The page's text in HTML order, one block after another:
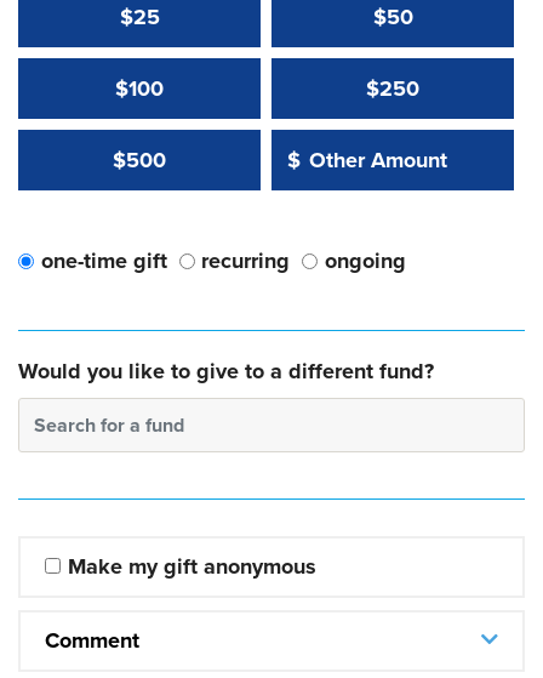
$25 $50
$100 $250
$500 Other Amount:
$
Other Amount Value
one-time gift recurring ongoing
Would you like to give to a different fund?
Search for a fund
Make my gift anonymous
Comment